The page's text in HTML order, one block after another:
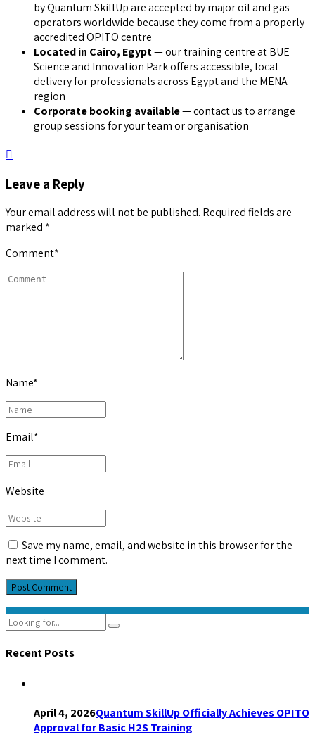
by Quantum SkillUp are accepted by major oil and gas
operators worldwide because they come from a properly
accredited OPITO centre
Located in Cairo, Egypt— our training centre at BUE
Science and Innovation Park offers accessible, local
delivery for professionals across Egypt and the MENA
region
Corporate booking available— contact us to arrange
group sessions for your team or organisation
Leave a Reply
Your email address will not be published. Required fields are
marked *
Comment*
Name*
Email*
Website
Save my name, email, and website in this browser for the
next time I comment.
Post Comment
Recent Posts
April 4, 2026Quantum SkillUp Officially Achieves OPITO
Approval for Basic H2S Training